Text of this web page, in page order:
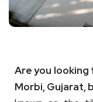
Are you
Morbi, Gujarat,